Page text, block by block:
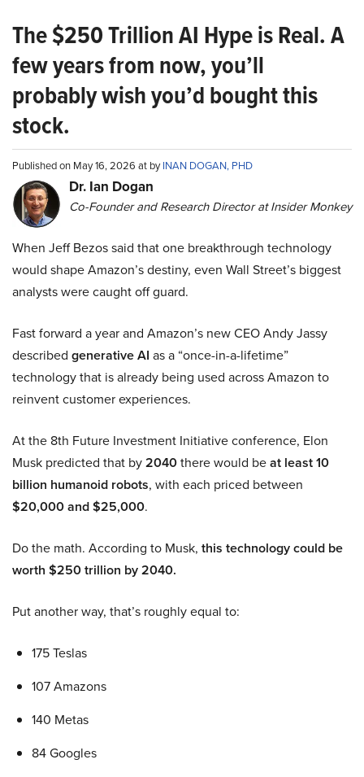
The $250 Trillion AI Hype is Real. A
few years from now, you’ll
probably wish you’d bought this
stock.
Published on May 16, 2026 at byINAN DOGAN, PHD
Dr. Ian Dogan
Co-Founder and Research Director at Insider Monkey
When Jeff Bezos said that one breakthrough technology
would shape Amazon’s destiny, even Wall Street’s biggest
analysts were caught off guard.
Fast forward a year and Amazon’s new CEO Andy Jassy
described generative AI as a “once-in-a-lifetime”
technology that is already being used across Amazon to
reinvent customer experiences.
At the 8th Future Investment Initiative conference, Elon
Musk predicted that by2040there would beat least 10
billion humanoid robots, with each priced between
$20,000 and $25,000.
Do the math. According to Musk, this technology could be
worth $250 trillion by 2040.
Put another way, that’s roughly equal to:
175 Teslas
107 Amazons
140 Metas
84 Googles